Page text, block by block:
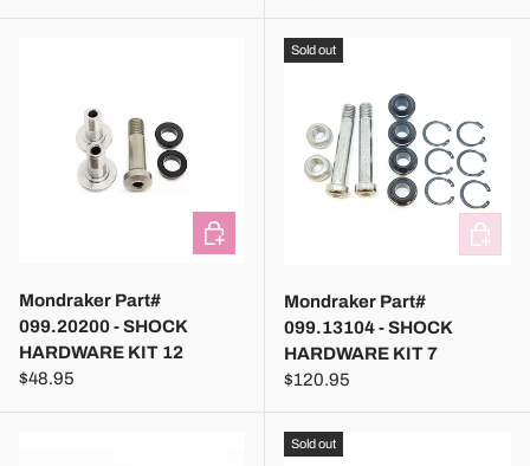
Mondraker Part#
099.20200 - SHOCK
HARDWARE KIT 12
$48.95
ADD TO CART
Sold out
Mondraker Part#
099.13104 - SHOCK
HARDWARE KIT 7
$120.95
ADD
Sold out